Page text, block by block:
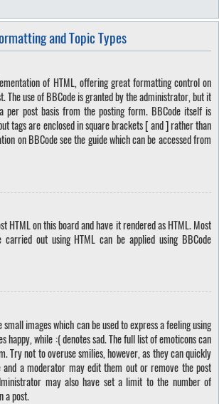
and Topic Types
of HTML, offering great formatting control on
The use of BBCode is granted by the administrator, but it
per post basis from the posting form. BBCode itself is
tags are enclosed in square brackets [ and ] rather than
on BBCode see the guide which can be accessed from
HTML on this board and have it rendered as HTML. Most
out using HTML can be applied using BBCode
images which can be used to express a feeling using
happy, while :( denotes sad. The full list of emoticons can
Try not to overuse smilies, however, as they can quickly
and a moderator may edit them out or remove the post
may also have set a limit to the number of
a post.